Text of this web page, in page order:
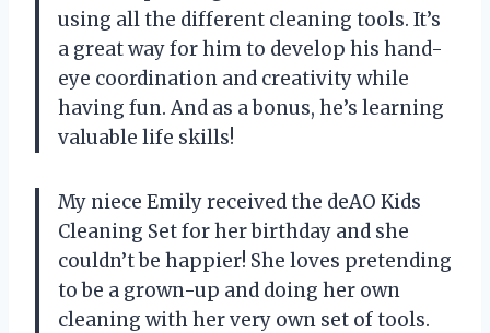
using all the different cleaning tools. It’s
a great way for him to develop his hand-
eye coordination and creativity while
having fun. And as a bonus, he’s learning
valuable life skills!
My niece Emily received the deAO Kids
Cleaning Set for her birthday and she
couldn’t be happier! She loves pretending
to be a grown-up and doing her own
cleaning with her very own set of tools.